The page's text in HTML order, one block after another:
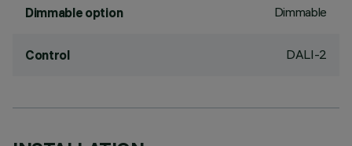
Dimmable option Dimmable
Control DALI-2